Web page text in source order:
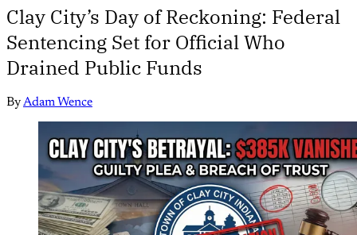
Clay City’s Day of Reckoning: Federal
Sentencing Set for Official Who
Drained Public Funds
ByAdam Wence